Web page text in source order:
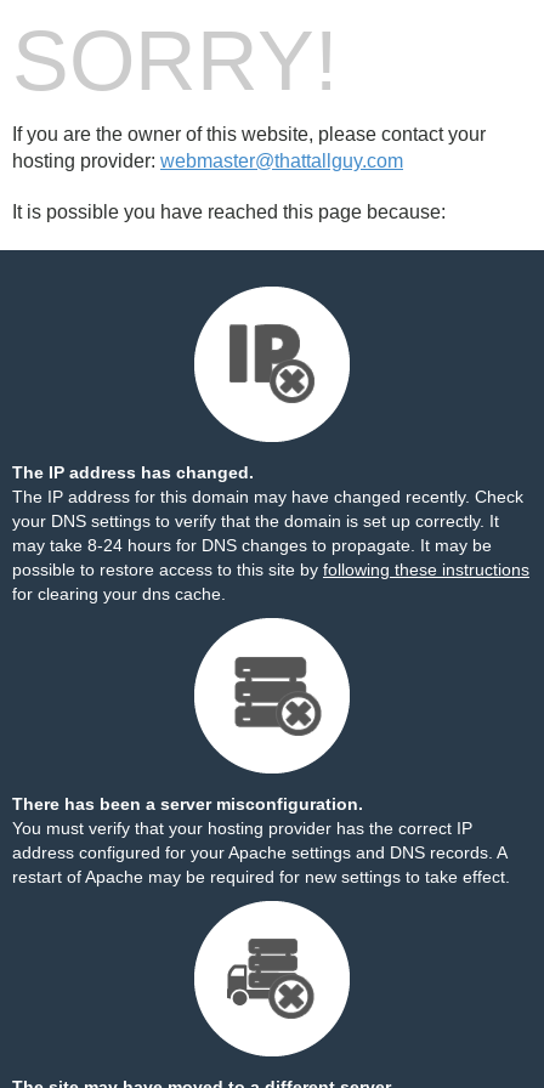
SORRY!
If you are the owner of this website, please contact your
hosting provider: webmaster@thattallguy.com
It is possible you have reached this page because:
The IP address has changed.
The IP address for this domain may have changed recently. Check
your DNS settings to verify that the domain is set up correctly. It
may take 8-24 hours for DNS changes to propagate. It may be
possible to restore access to this site by following these instructions
for clearing your dns cache.
There has been a server misconfiguration.
You must verify that your hosting provider has the correct IP
address configured for your Apache settings and DNS records. A
restart of Apache may be required for new settings to take effect.